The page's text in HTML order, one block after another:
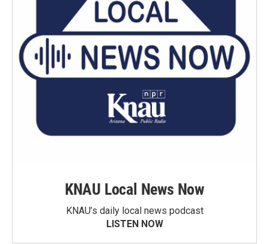
KNAU Local News Now
KNAU’s daily local news podcast
LISTEN NOW